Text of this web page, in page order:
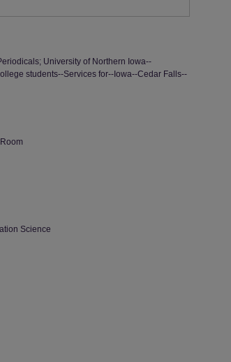
University of Northern Iowa--
students--Services for--Iowa--Cedar Falls--
Science